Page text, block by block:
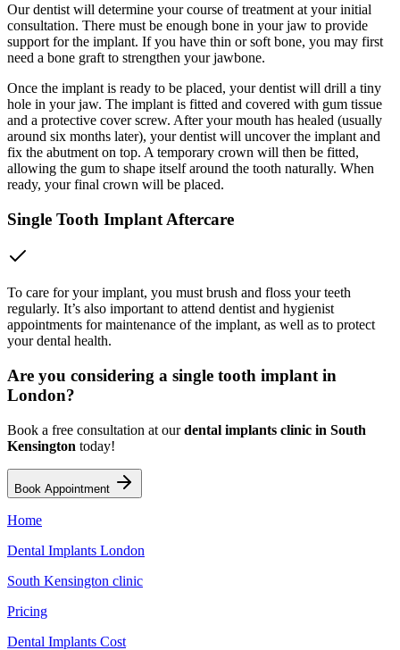
Our dentist will determine your course of treatment at your initial
consultation. There must be enough bone in your jaw to provide
support for the implant. If you have thin or soft bone, you may first
need a bone graft to strengthen your jawbone.
Once the implant is ready to be placed, your dentist will drill a tiny
hole in your jaw. The implant is fitted and covered with gum tissue
and a protective cover screw. After your mouth has healed (usually
around six months later), your dentist will uncover the implant and
fix the abutment on top. A temporary crown will then be fitted,
allowing the gum to shape itself around the tooth naturally. When
ready, your final crown will be placed.
Single Tooth Implant Aftercare
To care for your implant, you must brush and floss your teeth
regularly. It’s also important to attend dentist and hygienist
appointments for maintenance of the implant, as well as to protect
your dental health.
Are you considering a single tooth implant in
London?
Book a free consultation at ourdental implants clinic in South
Kensington today!
Book Appointment
Home
Dental Implants London
South Kensington clinic
Pricing
Dental Implants Cost